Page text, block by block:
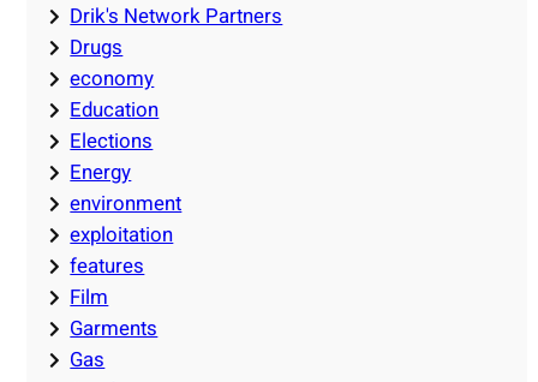
Drik's Network Partners
Drugs
economy
Education
Elections
Energy
environment
exploitation
features
Film
Garments
Gas